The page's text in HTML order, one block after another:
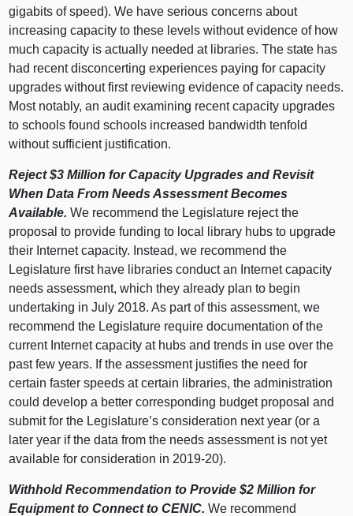
gigabits of speed). We have serious concerns about
increasing capacity to these levels without evidence of how
much capacity is actually needed at libraries. The state has
had recent disconcerting experiences paying for capacity
upgrades without first reviewing evidence of capacity needs.
Most notably, an audit examining recent capacity upgrades
to schools found schools increased bandwidth tenfold
without sufficient justification.
Reject $3 Million for Capacity Upgrades and Revisit
When Data From Needs Assessment Becomes
Available. We recommend the Legislature reject the
proposal to provide funding to local library hubs to upgrade
their Internet capacity. Instead, we recommend the
Legislature first have libraries conduct an Internet capacity
needs assessment, which they already plan to begin
undertaking in July 2018. As part of this assessment, we
recommend the Legislature require documentation of the
current Internet capacity at hubs and trends in use over the
past few years. If the assessment justifies the need for
certain faster speeds at certain libraries, the administration
could develop a better corresponding budget proposal and
submit for the Legislature’s consideration next year (or a
later year if the data from the needs assessment is not yet
available for consideration in 2019‑20).
Withhold Recommendation to Provide $2 Million for
Equipment to Connect to CENIC. We recommend